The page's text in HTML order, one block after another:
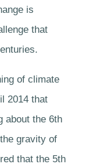
is
that
of climate
2014 that
about the 6th
gravity of
that the 5th